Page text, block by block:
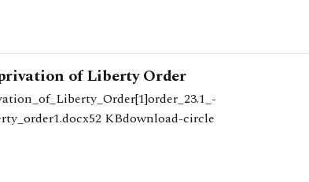
of Liberty Order
KBdownload-circle